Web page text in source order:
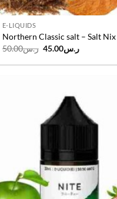
E-LIQUIDS
Northern Classic salt – Salt Nix
ر.س50.00
Original
was:
ر.س45.00
Current
is: